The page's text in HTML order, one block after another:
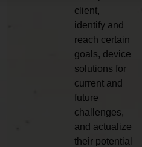
client,
identify and
reach certain
goals, device
solutions for
current and
future
challenges,
and actualize
their potential